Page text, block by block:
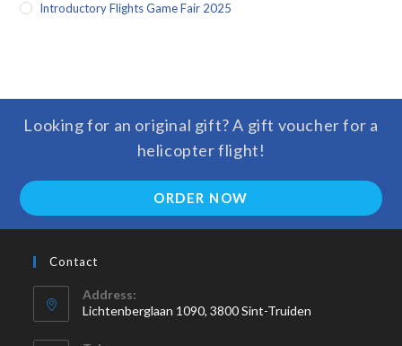
Introductory Flights Game Fair 2025
Looking for an original gift? A gift voucher for a
helicopter flight!
ORDER NOW
Contact
Address:
Lichtenberglaan 1090, 3800 Sint-Truiden